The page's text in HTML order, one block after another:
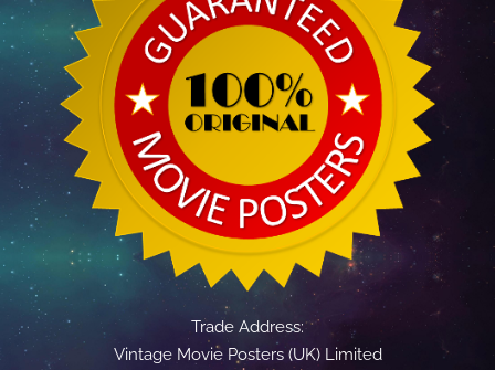
Trade Address:
Vintage Movie Posters (UK) Limited